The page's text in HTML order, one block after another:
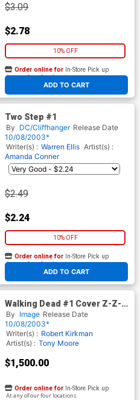
$3.09
$2.78
10% OFF
ADD TO CART
Order online for In-Store Pick up
At any of our four locations
Two Step #1
By DC/Cliffhanger Release Date
10/08/2003*
Writer(s) : Warren Ellis Artist(s) :
Amanda Conner
$2.49
$2.24
10% OFF
ADD TO CART
Order online for In-Store Pick up
At any of our four locations
Walking Dead #1 Cover Z-Z-P
1st Ptg CGC 9.4
By Image Release Date
10/08/2003*
Writer(s) : Robert Kirkman
Artist(s) : Tony Moore
$1,500.00
Order online for In-Store Pick up
At any of our four locations